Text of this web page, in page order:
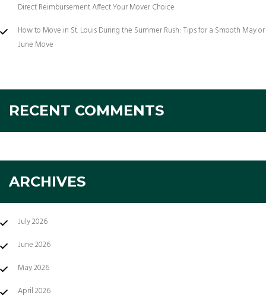
Direct Reimbursement Affect Your Mover Choice
How to Move in St. Louis During the Summer Rush: Tips for a Smooth May or
June Move
RECENT COMMENTS
ARCHIVES
July 2026
June 2026
May 2026
April 2026